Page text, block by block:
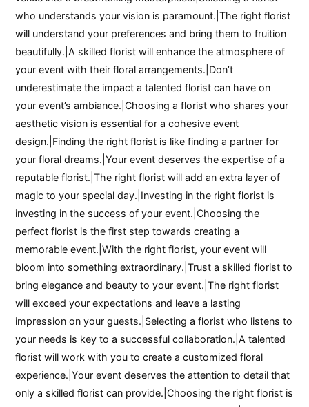
who understands your vision is paramount.|The right florist
will understand your preferences and bring them to fruition
beautifully.|A skilled florist will enhance the atmosphere of
your event with their floral arrangements.|Don’t
underestimate the impact a talented florist can have on
your event’s ambiance.|Choosing a florist who shares your
aesthetic vision is essential for a cohesive event
design.|Finding the right florist is like finding a partner for
your floral dreams.|Your event deserves the expertise of a
reputable florist.|The right florist will add an extra layer of
magic to your special day.|Investing in the right florist is
investing in the success of your event.|Choosing the
perfect florist is the first step towards creating a
memorable event.|With the right florist, your event will
bloom into something extraordinary.|Trust a skilled florist to
bring elegance and beauty to your event.|The right florist
will exceed your expectations and leave a lasting
impression on your guests.|Selecting a florist who listens to
your needs is key to a successful collaboration.|A talented
florist will work with you to create a customized floral
experience.|Your event deserves the attention to detail that
only a skilled florist can provide.|Choosing the right florist is